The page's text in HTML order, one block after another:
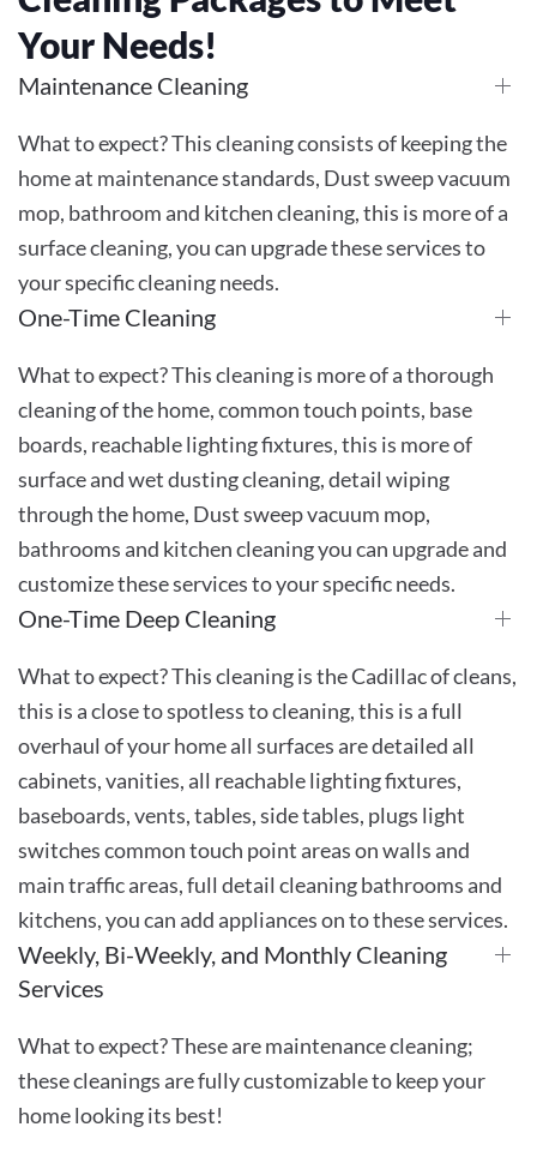
Your Needs!
Maintenance Cleaning
What to expect? This cleaning consists of keeping the
home at maintenance standards, Dust sweep vacuum
mop, bathroom and kitchen cleaning, this is more of a
surface cleaning, you can upgrade these services to
your specific cleaning needs.
One-Time Cleaning
What to expect? This cleaning is more of a thorough
cleaning of the home, common touch points, base
boards, reachable lighting fixtures, this is more of
surface and wet dusting cleaning, detail wiping
through the home, Dust sweep vacuum mop,
bathrooms and kitchen cleaning you can upgrade and
customize these services to your specific needs.
One-Time Deep Cleaning
What to expect? This cleaning is the Cadillac of cleans,
this is a close to spotless to cleaning, this is a full
overhaul of your home all surfaces are detailed all
cabinets, vanities, all reachable lighting fixtures,
baseboards, vents, tables, side tables, plugs light
switches common touch point areas on walls and
main traffic areas, full detail cleaning bathrooms and
kitchens, you can add appliances on to these services.
Weekly, Bi-Weekly, and Monthly Cleaning
Services
What to expect? These are maintenance cleaning;
these cleanings are fully customizable to keep your
home looking its best!